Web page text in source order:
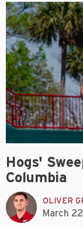
Hogs'
Columbia
OLIVER
March